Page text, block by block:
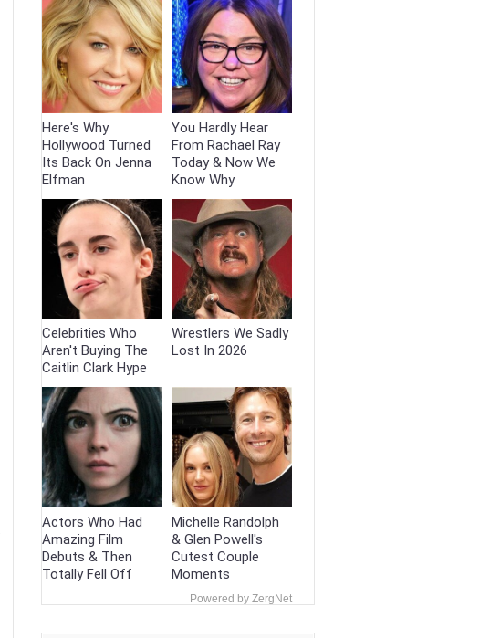
Here's Why
Hollywood Turned
Its Back On Jenna
Elfman
You Hardly Hear
From Rachael Ray
Today & Now We
Know Why
Celebrities Who
Aren't Buying The
Caitlin Clark Hype
Wrestlers We Sadly
Lost In 2026
Actors Who Had
Amazing Film
Debuts & Then
Totally Fell Off
Michelle Randolph
& Glen Powell's
Cutest Couple
Moments
Powered by ZergNet